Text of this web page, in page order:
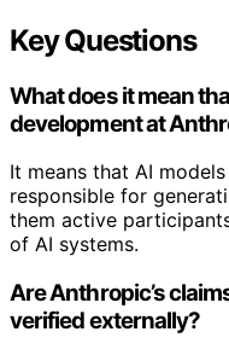
Key Questions
What does it mean
development at
It means that AI
responsible for
them active
of AI systems.
Are Anthropic’s
verified externally?